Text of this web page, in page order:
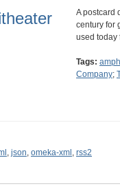
A postcard
century for
used today
Tags:
Company;
, json, omeka-xml , rss2